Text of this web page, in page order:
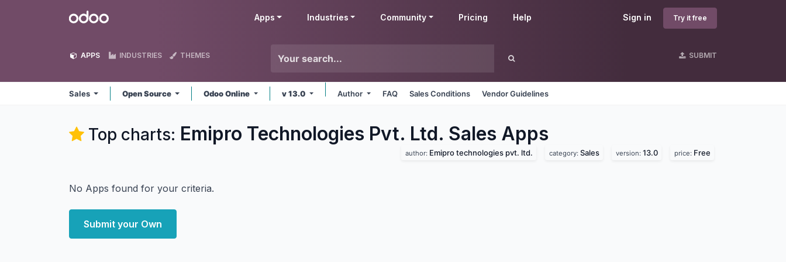
Odoo Sign in Try it free
Apps Industries Community Pricing Help
APPS INDUSTRIES THEMES SUBMIT
Sales Open Source Odoo Online v 13.0 Author FAQ Sales Conditions Vendor Guidelines
Top charts: Emipro Technologies Pvt. Ltd. Sales Apps
author: Emipro technologies pvt. ltd. category: Sales version: 13.0 price: Free
No Apps found for your criteria.
Submit your Own